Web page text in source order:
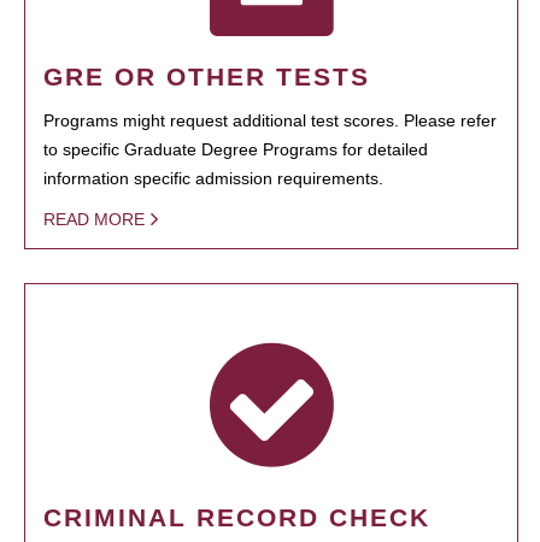
GRE OR OTHER TESTS
Programs might request additional test scores. Please refer
to specific Graduate Degree Programs for detailed
information specific admission requirements.
READ MORE
CRIMINAL RECORD CHECK